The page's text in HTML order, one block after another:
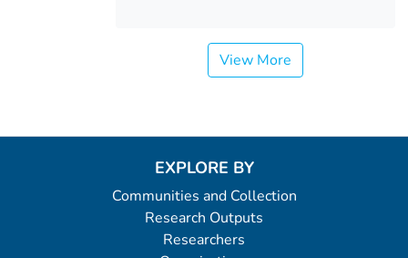
View More
EXPLORE BY
Communities and Collection
Research Outputs
Researchers